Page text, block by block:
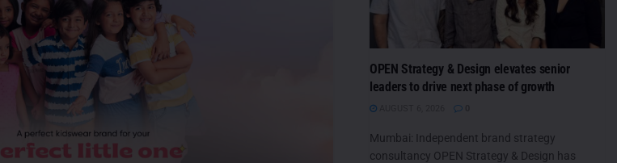
OPEN Strategy & Design elevates senior
leaders to drive next phase of growth
Mumbai: Independent brand strategy
consultancy OPEN Strategy & Design has